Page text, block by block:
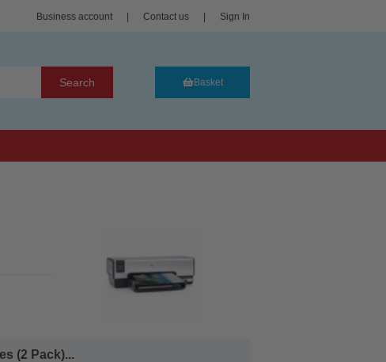
Business account Contact us Sign In
Search Basket
(2 Pack)...